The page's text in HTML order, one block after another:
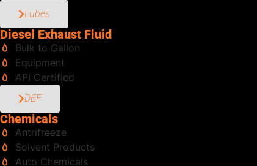
Lubes
Diesel Exhaust Fluid
Bulk to Gallon
Equipment
API Certified
DEF
Chemicals
Antrifreeze
Solvent Products
Auto Chemicals